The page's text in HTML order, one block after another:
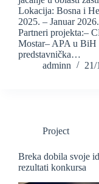
Lokacija: Bosna i
2025. – Januar
Partneri projekta:–
Mostar– APA u BiH
predstavnička…
adminn
21/
Project
Breka dobila svoje
rezultati konkursa